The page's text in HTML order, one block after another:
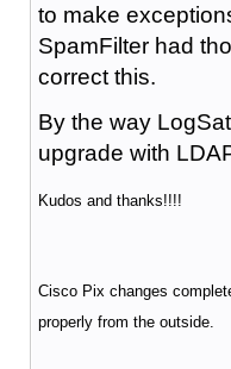
to make
SpamFilter had
correct this.
By the way
upgrade with
Kudos and thanks!!!!
Cisco Pix changes
properly from the outside.